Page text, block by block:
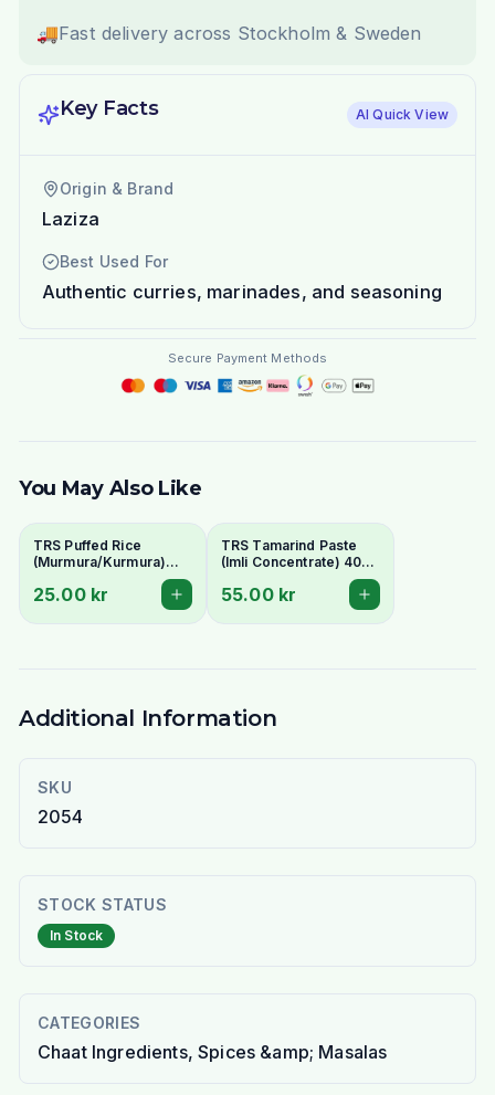
🚚Fast delivery across Stockholm & Sweden
Key Facts AI Quick View
Origin & Brand
Laziza
Best Used For
Authentic curries, marinades, and seasoning
Secure Payment Methods
You May Also Like
TRS Puffed Rice
(Murmura/Kurmura)
25.00 kr
TRS Tamarind Paste
(Imli Concentrate) 400g
- Tangy Flavour Base
55.00 kr
Additional Information
SKU
2054
STOCK STATUS
In Stock
CATEGORIES
Chaat Ingredients, Spices &amp; Masalas